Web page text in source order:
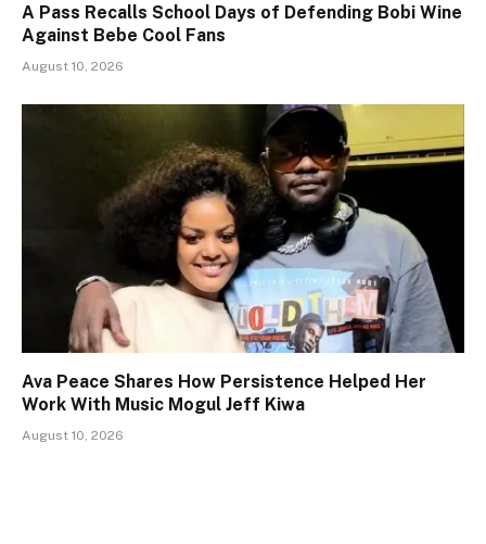
A Pass Recalls School Days of Defending Bobi Wine
Against Bebe Cool Fans
August 10, 2026
Ava Peace Shares How Persistence Helped Her
Work With Music Mogul Jeff Kiwa
August 10, 2026